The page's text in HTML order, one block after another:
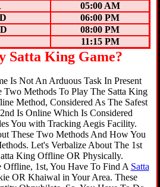
05:00 AM
06:00 PM
08:00 PM
11:15 PM
Satta King Game?
Is Not An Arduous Task In Present
Two Methods To Play The Satta King
Method, Considered As The Safest
Is Online Which Is Considered
You with Tracking Aegis Facility.
These Two Methods And How You
Let's Verbalize About The 1st
King Offline OR Physically.
Offline, 1st, You Have To Find A Satta
OR Khaiwal in Your Area. These